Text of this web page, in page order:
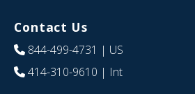
Contact Us
844-499-4731 | US
414-310-9610 | Int